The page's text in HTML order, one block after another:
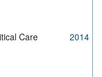
Care 2014